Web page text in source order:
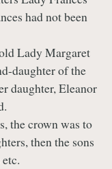
had not been
Lady Margaret
daughter of the
daughter, Eleanor
the crown was to
then the sons